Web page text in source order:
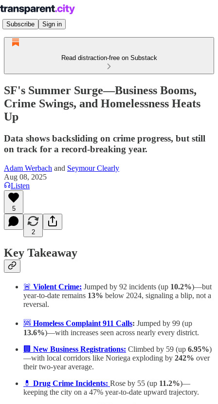
Subscribe Sign in
Read distraction-free on Substack
SF's Summer Surge—Business Booms,
Crime Swings, and Homelessness Heats
Up
Data shows backsliding on crime progress, but still
on track for a record-breaking year.
Adam Werbach and Seymour Clearly
Aug 08, 2025
Listen
5
2
Key Takeaway
🚨 Violent Crime: Jumped by 92 incidents (up 10.2%)—but
year-to-date remains 13% below 2024, signaling a blip, not a
reversal.
🆘 Homeless Complaint 911 Calls: Jumped by 99 (up
13.6%)—with increases seen across nearly every district.
🏢 New Business Registrations: Climbed by 59 (up 6.95%)
—with local corridors like Noriega exploding by 242% over
their two-year average.
💊 Drug Crime Incidents: Rose by 55 (up 11.2%)—
keeping the city on a 47% year-to-date upward trajectory.